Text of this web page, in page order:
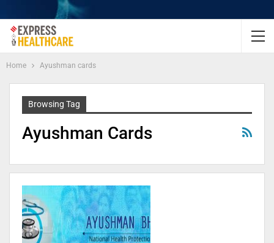
Home Ayushman cards
Browsing Tag
Ayushman Cards